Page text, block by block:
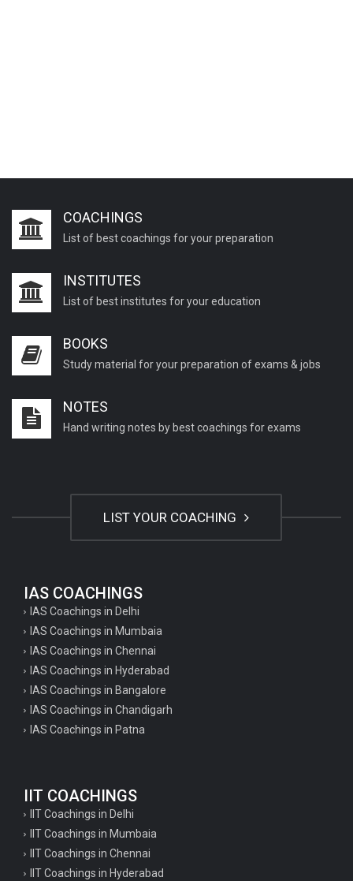
COACHINGS
List of best coachings for your preparation
INSTITUTES
List of best institutes for your education
BOOKS
Study material for your preparation of exams & jobs
NOTES
Hand writing notes by best coachings for exams
LIST YOUR COACHING
IAS COACHINGS
IAS Coachings in Delhi
IAS Coachings in Mumbaia
IAS Coachings in Chennai
IAS Coachings in Hyderabad
IAS Coachings in Bangalore
IAS Coachings in Chandigarh
IAS Coachings in Patna
IIT COACHINGS
IIT Coachings in Delhi
IIT Coachings in Mumbaia
IIT Coachings in Chennai
IIT Coachings in Hyderabad